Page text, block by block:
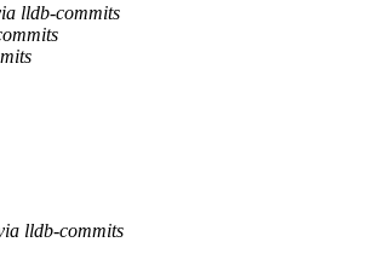
lldb-commits
lldb-commits